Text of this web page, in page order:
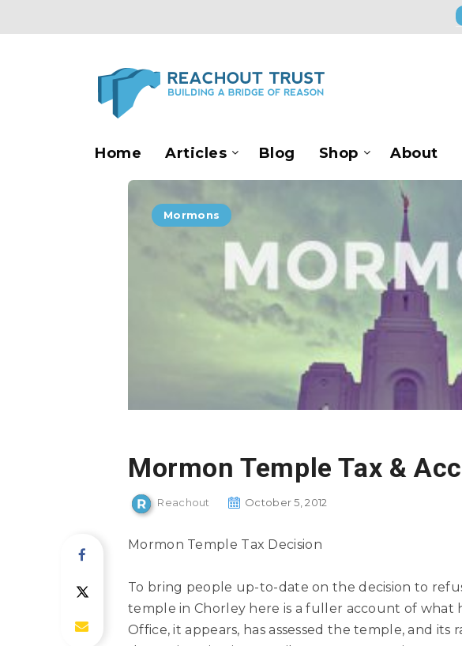
Home Articles Blog Shop About
Mormons
Mormon Temple Tax &
Reachout October 5, 2012
Mormon Temple Tax Decision
To bring people up-to-date on the decision to
temple in Chorley here is a fuller account of what
Office, it appears, has assessed the temple, and